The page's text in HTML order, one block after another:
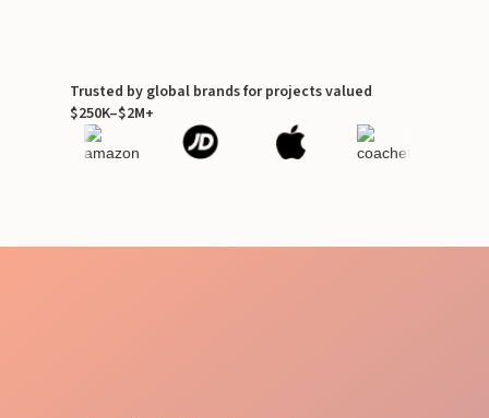
Trusted by global brands for projects valued
$250K–$2M+